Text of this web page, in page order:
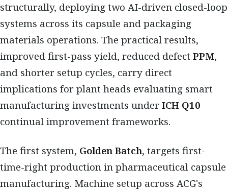
structurally, deploying two AI-driven closed-loop
systems across its capsule and packaging
materials operations. The practical results,
improved first-pass yield, reduced defectPPM,
and shorter setup cycles, carry direct
implications for plant heads evaluating smart
manufacturing investments underICH Q10
continual improvement frameworks.
The first system, Golden Batch, targets first-
time-right production in pharmaceutical capsule
manufacturing. Machine setup across ACG's